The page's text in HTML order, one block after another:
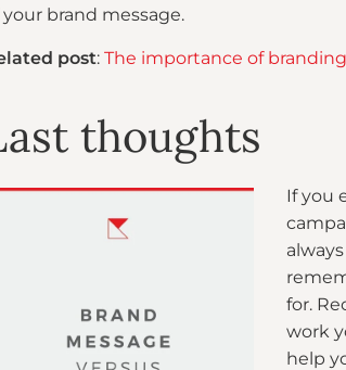
your brand message.
post: The importance of
thoughts
If you
for.
work
help